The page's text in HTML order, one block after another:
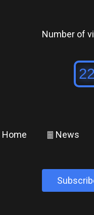
Number of
Home ² News